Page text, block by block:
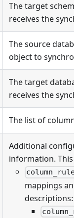
The target
receives the
The source
object to
The target
receives the
The list of
Additional
information. This
column_rules
mappings and
descriptions: